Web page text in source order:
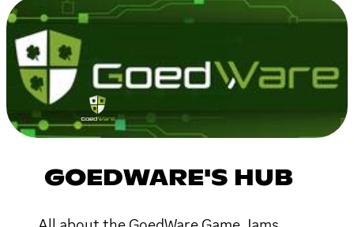
GOEDWARE'S HUB